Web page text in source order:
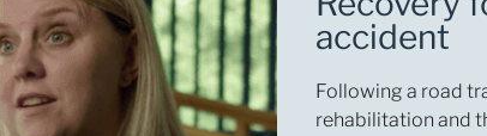
accident
Following a road
rehabilitation and